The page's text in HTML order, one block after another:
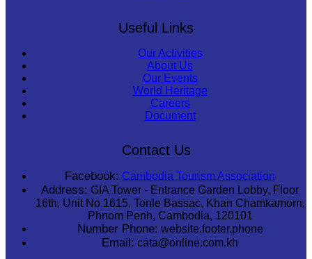
Useful Links
Our Activities
About Us
Our Events
World Heritage
Careers
Document
Contact Us
Facebook: Cambodia Tourism Association
Address: GIA Tower - Entrance Garden Lobby, Floor
16th, Unit No 1615, Tonle Bassac, Khan Chamkamorn,
Phnom Penh, Cambodia, 120101
Number Phone: website.footer.phone
Email: cata@online.com.kh